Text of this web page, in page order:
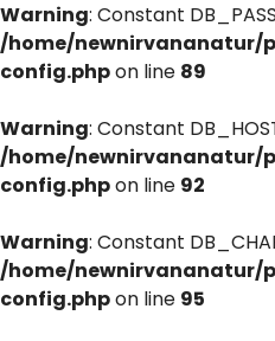
Warning: Constant
/home/newnirvananatur/
config.phpon line 89
Warning: Constant
/home/newnirvananatur/
config.phpon line 92
Warning: Constant
/home/newnirvananatur/
config.phpon line 95